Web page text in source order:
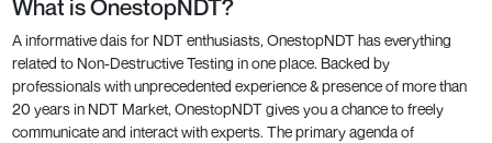
What is OnestopNDT?
A informative dais for NDT enthusiasts, OnestopNDT has everything
related to Non-Destructive Testing in one place. Backed by
professionals with unprecedented experience & presence of more than
20 years in NDT Market, OnestopNDT gives you a chance to freely
communicate and interact with experts. The primary agenda of